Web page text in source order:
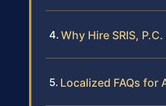
Why Hire SRIS,
Localized FAQs for